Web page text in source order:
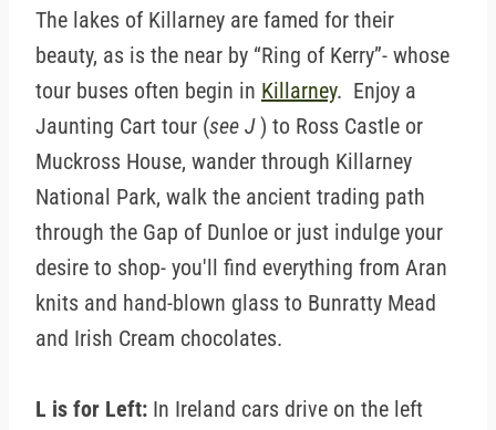
The lakes of Killarney are famed for their
beauty, as is the near by “Ring of Kerry”- whose
tour buses often begin in Killarney. Enjoy a
Jaunting Cart tour (see J) to Ross Castle or
Muckross House, wander through Killarney
National Park, walk the ancient trading path
through the Gap of Dunloe or just indulge your
desire to shop- you'll find everything from Aran
knits and hand-blown glass to Bunratty Mead
and Irish Cream chocolates.
L is for Left: In Ireland cars drive on the left